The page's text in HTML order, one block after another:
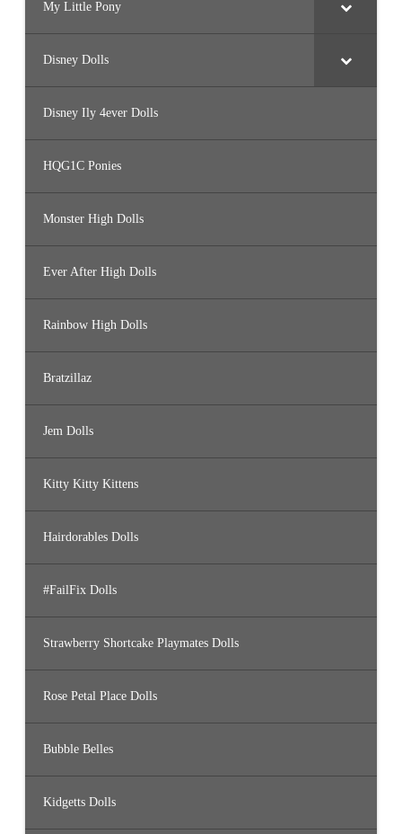
My Little Pony
Disney Dolls
Disney Ily 4ever Dolls
HQG1C Ponies
Monster High Dolls
Ever After High Dolls
Rainbow High Dolls
Bratzillaz
Jem Dolls
Kitty Kitty Kittens
Hairdorables Dolls
#FailFix Dolls
Strawberry Shortcake Playmates Dolls
Rose Petal Place Dolls
Bubble Belles
Kidgetts Dolls